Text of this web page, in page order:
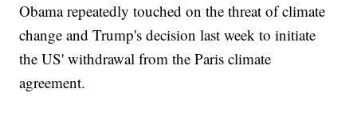
Obama repeatedly touched on the threat of climate
change and Trump's decision last week to initiate
the US' withdrawal from the Paris climate
agreement.